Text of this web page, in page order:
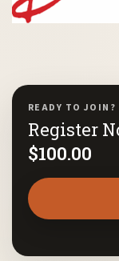
READY TO JOIN?
Register
$100.00